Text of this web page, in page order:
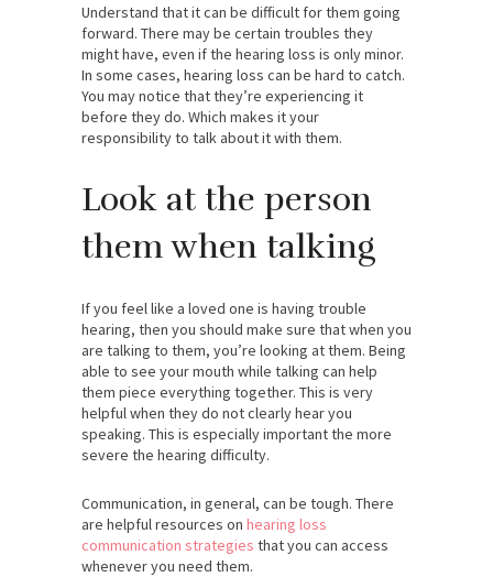
Understand that it can be difficult for them going
forward. There may be certain troubles they
might have, even if the hearing loss is only minor.
In some cases, hearing loss can be hard to catch.
You may notice that they’re experiencing it
before they do. Which makes it your
responsibility to talk about it with them.
Look at the person
them when talking
If you feel like a loved one is having trouble
hearing, then you should make sure that when you
are talking to them, you’re looking at them. Being
able to see your mouth while talking can help
them piece everything together. This is very
helpful when they do not clearly hear you
speaking. This is especially important the more
severe the hearing difficulty.
Communication, in general, can be tough. There
are helpful resources on hearing loss
communication strategies that you can access
whenever you need them.